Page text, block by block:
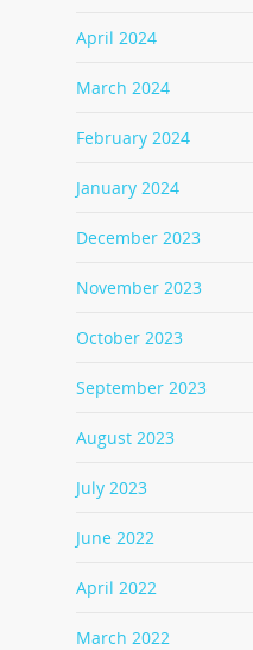
April 2024
March 2024
February 2024
January 2024
December 2023
November 2023
October 2023
September 2023
August 2023
July 2023
June 2022
April 2022
March 2022